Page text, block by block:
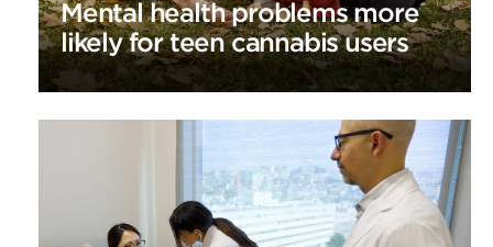
Mental health problems more
likely for teen cannabis users